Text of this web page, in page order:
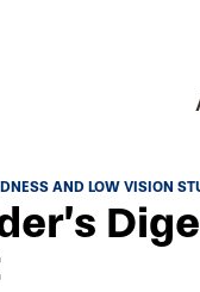
AND LOW VISION